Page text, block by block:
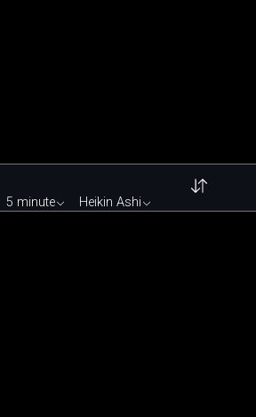
5 minute Heikin Ashi